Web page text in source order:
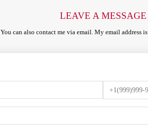
LEAVE A MESSAGE
You can also contact me via email. My email address is